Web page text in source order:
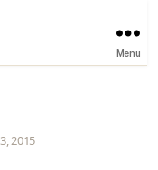
Menu
2015